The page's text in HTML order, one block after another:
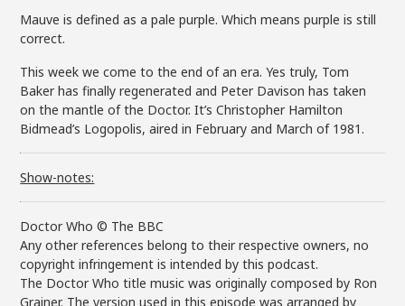
Mauve is defined as a pale purple. Which means purple is still
correct.
This week we come to the end of an era. Yes truly, Tom
Baker has finally regenerated and Peter Davison has taken
on the mantle of the Doctor. It’s Christopher Hamilton
Bidmead’s Logopolis, aired in February and March of 1981.
Show-notes:
Doctor Who © The BBC
Any other references belong to their respective owners, no
copyright infringement is intended by this podcast.
The Doctor Who title music was originally composed by Ron
Grainer. The version used in this episode was arranged by